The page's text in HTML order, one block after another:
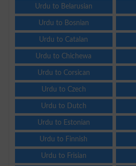
Urdu to Belarusian
Urdu to Bosnian
Urdu to Catalan
Urdu to Chichewa
Urdu to Corsican
Urdu to Czech
Urdu to Dutch
Urdu to Estonian
Urdu to Finnish
Urdu to Frisian